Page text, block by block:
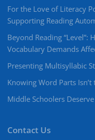
For the Love of Literacy
Supporting Reading
Beyond Reading “Level”:
Vocabulary Demands
Presenting Multisyllabic
Knowing Word Parts
Middle Schoolers
Contact Us